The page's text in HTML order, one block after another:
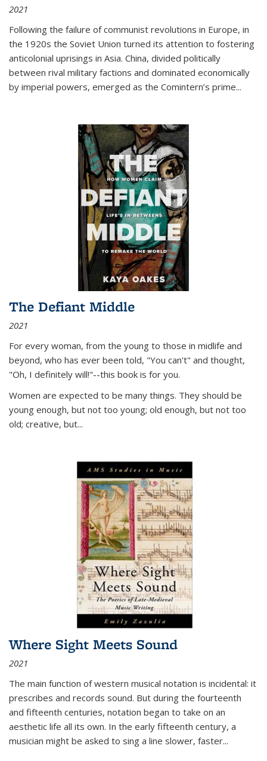
2021
Following the failure of communist revolutions in Europe, in
the 1920s the Soviet Union turned its attention to fostering
anticolonial uprisings in Asia. China, divided politically
between rival military factions and dominated economically
by imperial powers, emerged as the Comintern’s prime...
The Defiant Middle
2021
For every woman, from the young to those in midlife and
beyond, who has ever been told, "You can't" and thought,
"Oh, I definitely will!"--this book is for you.
Women are expected to be many things. They should be
young enough, but not too young; old enough, but not too
old; creative, but...
Where Sight Meets Sound
2021
The main function of western musical notation is incidental: it
prescribes and records sound. But during the fourteenth
and fifteenth centuries, notation began to take on an
aesthetic life all its own. In the early fifteenth century, a
musician might be asked to sing a line slower, faster...